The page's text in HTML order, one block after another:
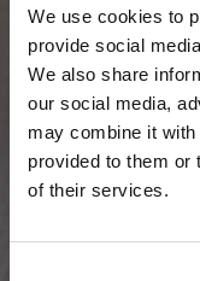
We use cookies to
provide social
We also share
our social media,
may combine it with
provided to them or
of their services.